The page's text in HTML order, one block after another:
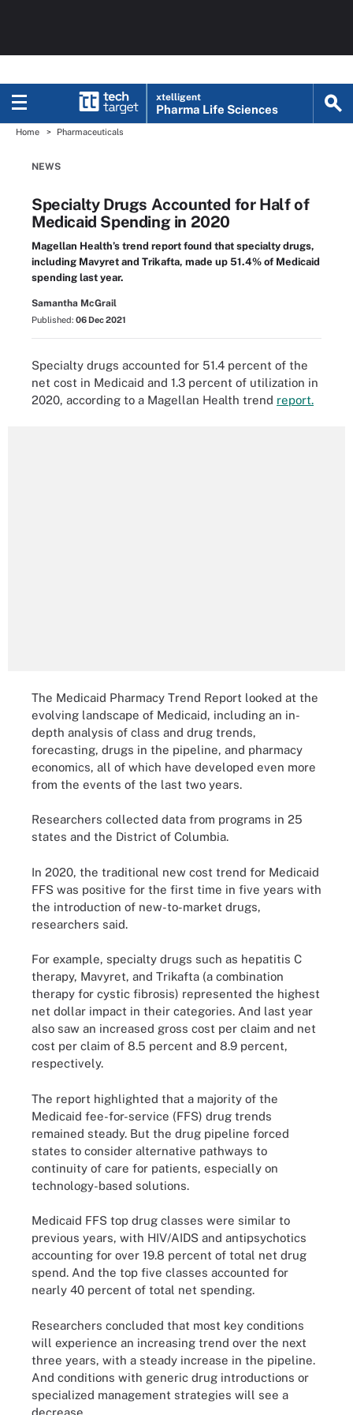
xtelligent
Pharma Life Sciences
Home Pharmaceuticals
NEWS
Specialty Drugs Accounted for Half of
Medicaid Spending in 2020
Magellan Health’s trend report found that specialty drugs,
including Mavyret and Trikafta, made up 51.4% of Medicaid
spending last year.
Samantha McGrail
Published: 06 Dec 2021
Specialty drugs accounted for 51.4 percent of the
net cost in Medicaid and 1.3 percent of utilization in
2020, according to a Magellan Health trend report.
The Medicaid Pharmacy Trend Report looked at the
evolving landscape of Medicaid, including an in-
depth analysis of class and drug trends,
forecasting, drugs in the pipeline, and pharmacy
economics, all of which have developed even more
from the events of the last two years.
Researchers collected data from programs in 25
states and the District of Columbia.
In 2020, the traditional new cost trend for Medicaid
FFS was positive for the first time in five years with
the introduction of new-to-market drugs,
researchers said.
For example, specialty drugs such as hepatitis C
therapy, Mavyret, and Trikafta (a combination
therapy for cystic fibrosis) represented the highest
net dollar impact in their categories. And last year
also saw an increased gross cost per claim and net
cost per claim of 8.5 percent and 8.9 percent,
respectively.
The report highlighted that a majority of the
Medicaid fee-for-service (FFS) drug trends
remained steady. But the drug pipeline forced
states to consider alternative pathways to
continuity of care for patients, especially on
technology-based solutions.
Medicaid FFS top drug classes were similar to
previous years, with HIV/AIDS and antipsychotics
accounting for over 19.8 percent of total net drug
spend. And the top five classes accounted for
nearly 40 percent of total net spending.
Researchers concluded that most key conditions
will experience an increasing trend over the next
three years, with a steady increase in the pipeline.
And conditions with generic drug introductions or
specialized management strategies will see a
decrease.